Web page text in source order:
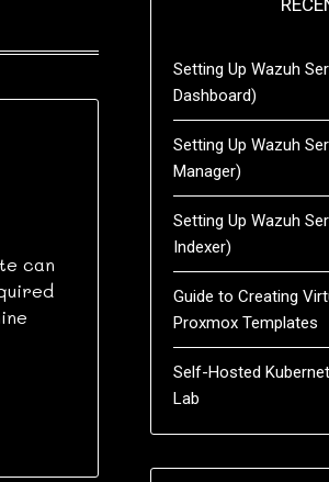
can
Setting Up Wazuh
Dashboard)
Setting Up Wazuh
Manager)
Setting Up Wazuh
Indexer)
Guide to Creating
Proxmox Templates
Self-Hosted
Lab